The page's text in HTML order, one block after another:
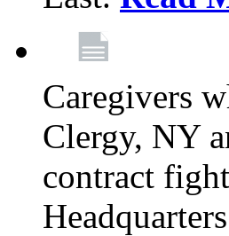
Caregivers
Clergy, NY
contract
Headquarters